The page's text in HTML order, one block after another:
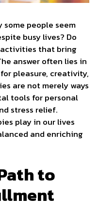
some people seem
busy lives? Do
that bring
answer often lies in
pleasure, creativity,
are not merely ways
tools for personal
stress relief.
play in our lives
and enriching
to